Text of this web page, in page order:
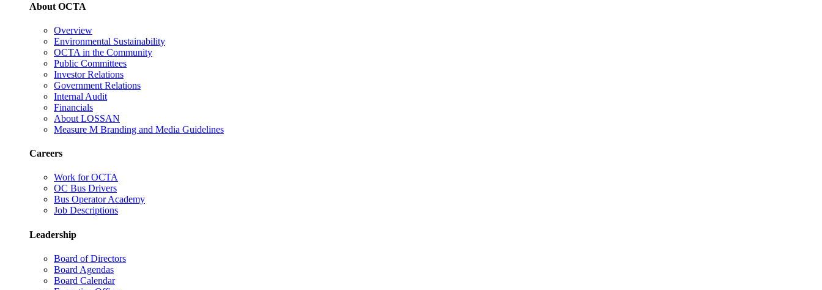
About OCTA
Overview
Environmental Sustainability
OCTA in the Community
Public Committees
Investor Relations
Government Relations
Internal Audit
Financials
About LOSSAN
Measure M Branding and Media Guidelines
Careers
Work for OCTA
OC Bus Drivers
Bus Operator Academy
Job Descriptions
Leadership
Board of Directors
Board Agendas
Board Calendar